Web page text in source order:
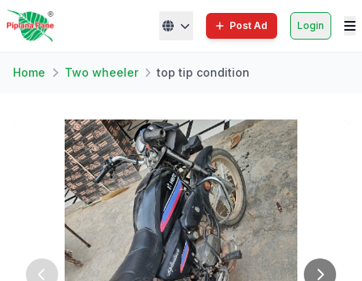
Post Ad Login
Home Two wheeler top tip condition